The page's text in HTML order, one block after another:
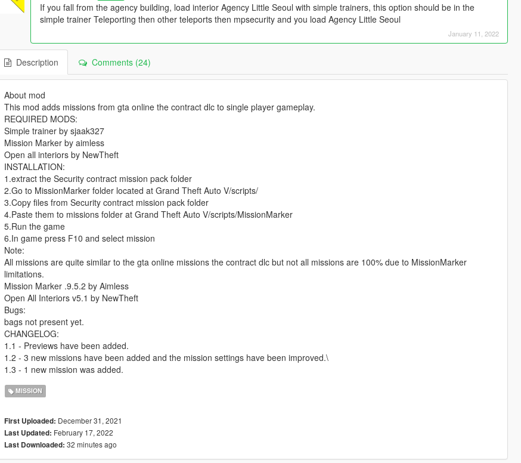
If you fall from the agency building, load interior Agency Little Seoul with simple trainers, this option should be in the
simple trainer Teleporting then other teleports then mpsecurity and you load Agency Little Seoul
January 11, 2022
Description Comments (24)
About mod
This mod adds missions from gta online the contract dlc to single player gameplay.
REQUIRED MODS:
Simple trainer by sjaak327
Mission Marker by aimless
Open all interiors by NewTheft
INSTALLATION:
1.extract the Security contract mission pack folder
2.Go to MissionMarker folder located at Grand Theft Auto V/scripts/
3.Copy files from Security contract mission pack folder
4.Paste them to missions folder at Grand Theft Auto V/scripts/MissionMarker
5.Run the game
6.In game press F10 and select mission
Note:
All missions are quite similar to the gta online missions the contract dlc but not all missions are 100% due to MissionMarker
limitations.
Mission Marker .9.5.2 by Aimless
Open All Interiors v5.1 by NewTheft
Bugs:
bags not present yet.
CHANGELOG:
1.1 - Previews have been added.
1.2 - 3 new missions have been added and the mission settings have been improved.\
1.3 - 1 new mission was added.
MISSION
First Uploaded: December 31, 2021
Last Updated: February 17, 2022
Last Downloaded: 32 minutes ago